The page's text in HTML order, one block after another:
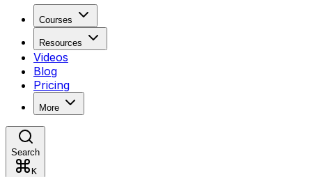
Courses
Resources
Videos
Blog
Pricing
More
Search
K